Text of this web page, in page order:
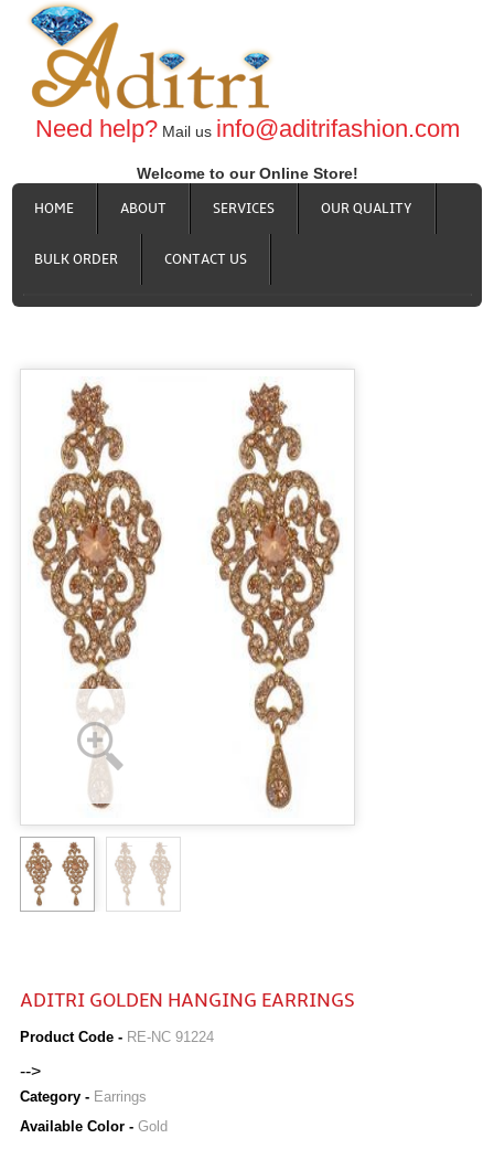
Need help?Mail us info@aditrifashion.com
Welcome to our Online Store!
HOME
ABOUT SERVICES OUR QUALITY
BULK ORDER CONTACT US
ADITRI GOLDEN HANGING EARRINGS
Product Code - RE-NC 91224
-->
Category - Earrings
Available Color - Gold